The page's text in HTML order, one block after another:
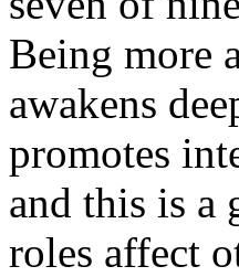
Being more
awakens
promotes
and this is a
roles affect